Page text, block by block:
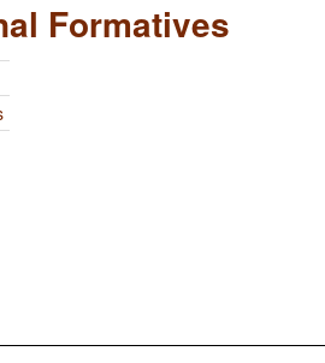
Formatives